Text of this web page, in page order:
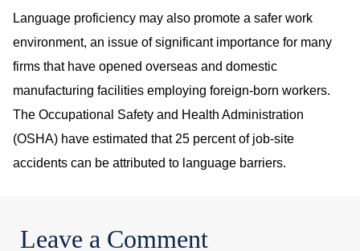
Language proficiency may also promote a safer work
environment, an issue of significant importance for many
firms that have opened overseas and domestic
manufacturing facilities employing foreign-born workers.
The Occupational Safety and Health Administration
(OSHA) have estimated that 25 percent of job-site
accidents can be attributed to language barriers.
Leave a Comment